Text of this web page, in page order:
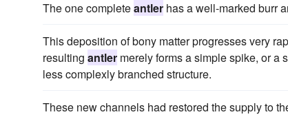
The one completeantler has a well-marked burr
This deposition of bony matter progresses very
resulting antler merely forms a simple spike, or a
less complexly branched structure.
These new channels had restored the supply to